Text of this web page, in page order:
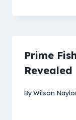
Prime
Revealed
ByWilson